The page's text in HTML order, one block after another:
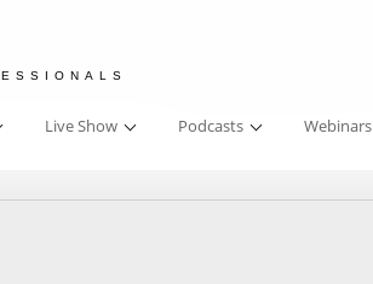
Live Show Podcasts Webinars